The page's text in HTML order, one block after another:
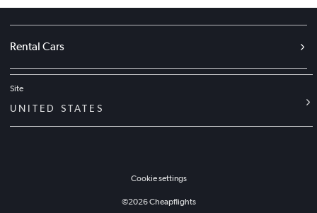
Rental Cars
Site
UNITED STATES
Cookie settings
©2026Cheapflights